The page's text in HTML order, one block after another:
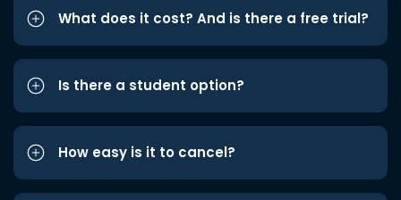
What does it cost? And is there a free trial?
Is there a student option?
How easy is it to cancel?